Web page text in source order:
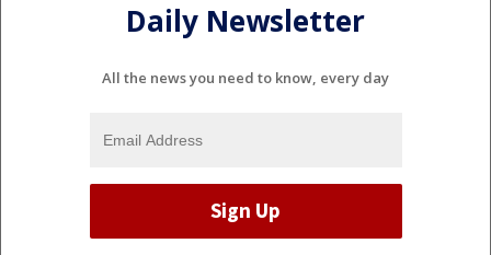
Daily Newsletter
All the news you need to know, every day